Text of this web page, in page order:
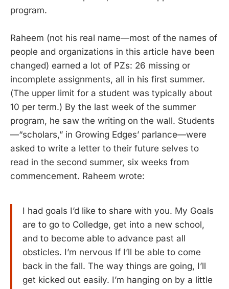
program.
Raheem (not his real name—most of the names of
people and organizations in this article have been
changed) earned a lot of PZs: 26 missing or
incomplete assignments, all in his first summer.
(The upper limit for a student was typically about
10 per term.) By the last week of the summer
program, he saw the writing on the wall. Students
—“scholars,” in Growing Edges’ parlance—were
asked to write a letter to their future selves to
read in the second summer, six weeks from
commencement. Raheem wrote:
I had goals I’d like to share with you. My Goals
are to go to Colledge, get into a new school,
and to become able to advance past all
obsticles. I’m nervous If I’ll be able to come
back in the fall. The way things are going, I’ll
get kicked out easily. I’m hanging on by a little